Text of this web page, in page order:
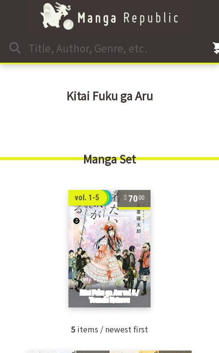
Kitai Fuku ga Aru
Manga Set
vol. 1-5 70 00
5 items / newest first